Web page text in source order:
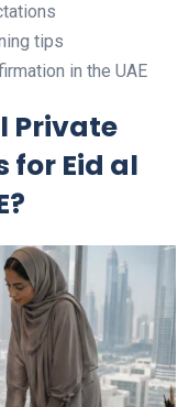
tips
in the UAE
Private
for Eid al